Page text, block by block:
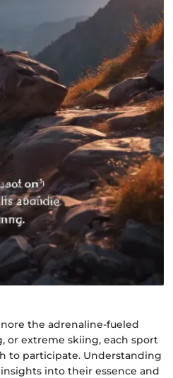
the adrenaline-fueled
or extreme skiing, each sport
to participate. Understanding
into their essence and